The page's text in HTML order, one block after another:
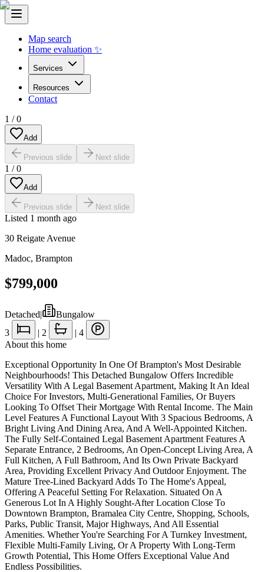
Map search
Home evaluation ✨
Services
Resources
Contact
1 /0
Add
Previous slide Next slide
1 /0
Add
Previous slide Next slide
Listed 1 month ago
30 Reigate Avenue
Madoc, Brampton
$799,000
Detached|
Bungalow
3
| 2 | 4
About this home
Exceptional Opportunity In One Of Brampton's Most Desirable
Neighbourhoods! This Detached Bungalow Offers Incredible
Versatility With A Legal Basement Apartment, Making It An Ideal
Choice For Investors, Multi-Generational Families, Or Buyers
Looking To Offset Their Mortgage With Rental Income. The Main
Level Features A Functional Layout With 3 Spacious Bedrooms, A
Bright Living And Dining Area, And A Well-Appointed Kitchen.
The Fully Self-Contained Legal Basement Apartment Features A
Separate Entrance, 2 Bedrooms, An Open-Concept Living Area, A
Full Kitchen, A Full Bathroom, And Its Own Private Backyard
Area, Providing Excellent Privacy And Outdoor Enjoyment. The
Mature Tree-Lined Backyard Adds To The Home's Appeal,
Offering A Peaceful Setting For Relaxation. Situated On A
Generous Lot In A Highly Sought-After Location Close To
Downtown Brampton, Bramalea City Centre, Shopping, Schools,
Parks, Public Transit, Major Highways, And All Essential
Amenities. Whether You're Searching For A Turnkey Investment,
Flexible Multi-Family Living, Or A Property With Long-Term
Growth Potential, This Home Offers Exceptional Value And
Endless Possibilities.